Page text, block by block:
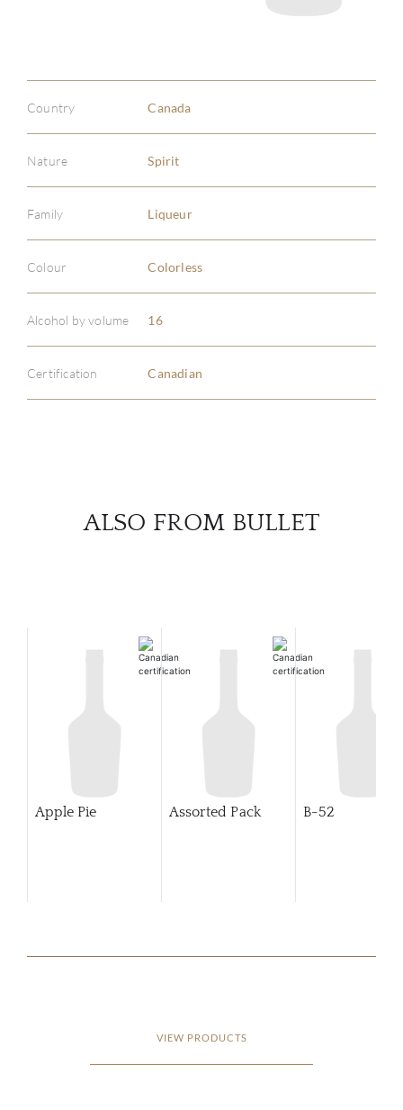
Country Canada
Nature Spirit
Family Liqueur
Colour Colorless
Alcohol by volume 16
Certification Canadian
ALSO FROM BULLET
Apple Pie Assorted Pack B-52
VIEW PRODUCTS